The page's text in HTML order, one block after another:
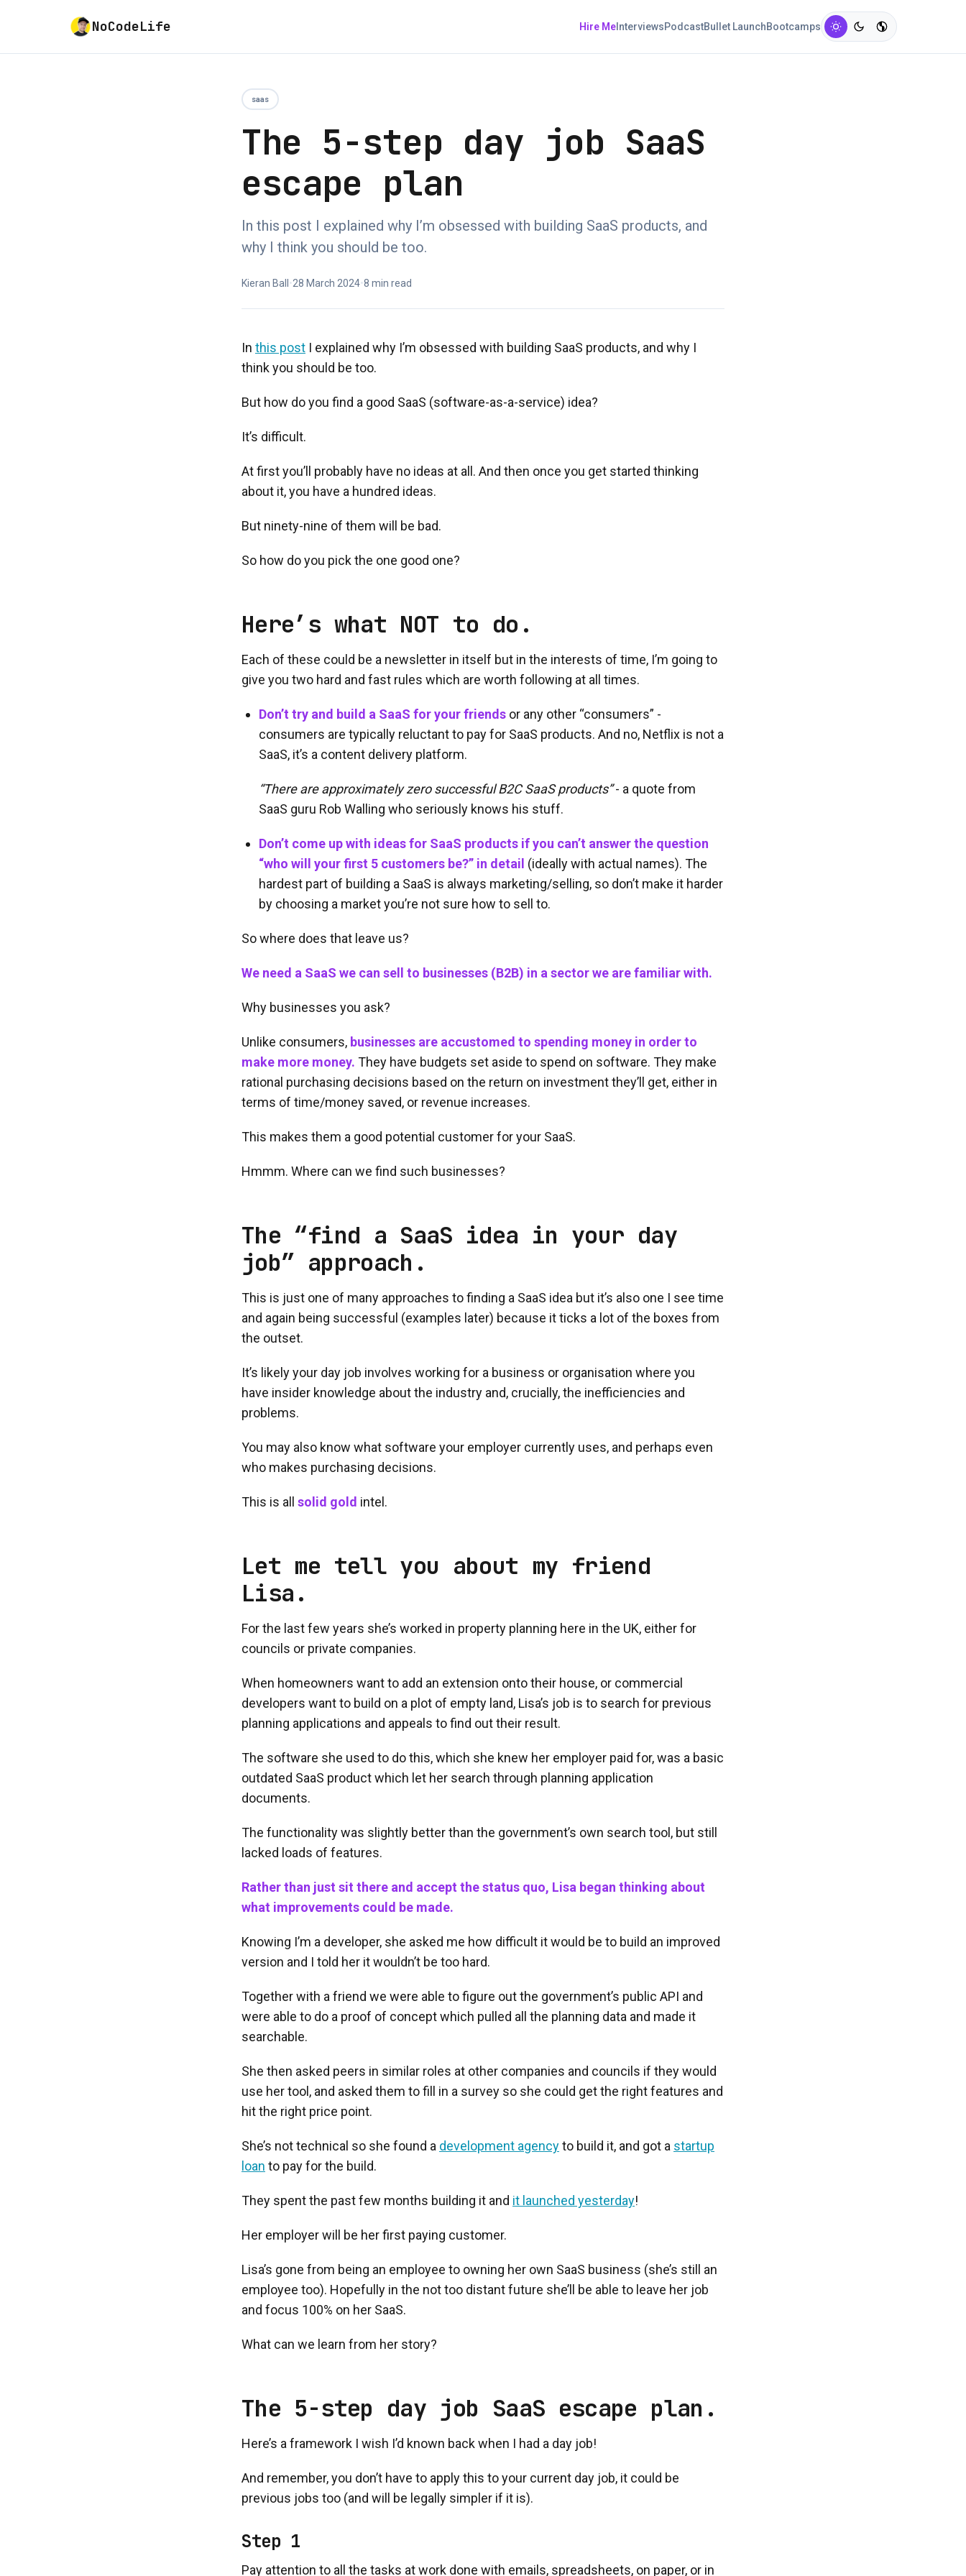
NoCodeLife Hire Me InterviewsPodcastBullet LaunchBootcamps
saas
The 5-step day job SaaS
escape plan
In this post I explained why I’m obsessed with building SaaS products, and
why I think you should be too.
Kieran Ball •28 March 2024•8 min read
In this post I explained why I’m obsessed with building SaaS products, and why I
think you should be too.
But how do you find a good SaaS (software-as-a-service) idea?
It’s difficult.
At first you’ll probably have no ideas at all. And then once you get started thinking
about it, you have a hundred ideas.
But ninety-nine of them will be bad.
So how do you pick the one good one?
Here’s what NOT to do.
Each of these could be a newsletter in itself but in the interests of time, I’m going to
give you two hard and fast rules which are worth following at all times.
Don’t try and build a SaaS for your friends or any other “consumers” -
consumers are typically reluctant to pay for SaaS products. And no, Netflix is not a
SaaS, it’s a content delivery platform.
“There are approximately zero successful B2C SaaS products”- a quote from
SaaS guru Rob Walling who seriously knows his stuff.
Don’t come up with ideas for SaaS products if you can’t answer the question
“who will your first 5 customers be?” in detail (ideally with actual names). The
hardest part of building a SaaS is always marketing/selling, so don’t make it harder
by choosing a market you’re not sure how to sell to.
So where does that leave us?
We need a SaaS we can sell to businesses (B2B) in a sector we are familiar with.
Why businesses you ask?
Unlike consumers, businesses are accustomed to spending money in order to
make more money. They have budgets set aside to spend on software. They make
rational purchasing decisions based on the return on investment they’ll get, either in
terms of time/money saved, or revenue increases.
This makes them a good potential customer for your SaaS.
Hmmm. Where can we find such businesses?
The “find a SaaS idea in your day
job” approach.
This is just one of many approaches to finding a SaaS idea but it’s also one I see time
and again being successful (examples later) because it ticks a lot of the boxes from
the outset.
It’s likely your day job involves working for a business or organisation where you
have insider knowledge about the industry and, crucially, the inefficiencies and
problems.
You may also know what software your employer currently uses, and perhaps even
who makes purchasing decisions.
This is all solid gold intel.
Let me tell you about my friend
Lisa.
For the last few years she’s worked in property planning here in the UK, either for
councils or private companies.
When homeowners want to add an extension onto their house, or commercial
developers want to build on a plot of empty land, Lisa’s job is to search for previous
planning applications and appeals to find out their result.
The software she used to do this, which she knew her employer paid for, was a basic
outdated SaaS product which let her search through planning application
documents.
The functionality was slightly better than the government’s own search tool, but still
lacked loads of features.
Rather than just sit there and accept the status quo, Lisa began thinking about
what improvements could be made.
Knowing I’m a developer, she asked me how difficult it would be to build an improved
version and I told her it wouldn’t be too hard.
Together with a friend we were able to figure out the government’s public API and
were able to do a proof of concept which pulled all the planning data and made it
searchable.
She then asked peers in similar roles at other companies and councils if they would
use her tool, and asked them to fill in a survey so she could get the right features and
hit the right price point.
She’s not technical so she found a development agencyto build it, and got a startup
loan to pay for the build.
They spent the past few months building it and it launched yesterday!
Her employer will be her first paying customer.
Lisa’s gone from being an employee to owning her own SaaS business (she’s still an
employee too). Hopefully in the not too distant future she’ll be able to leave her job
and focus 100% on her SaaS.
What can we learn from her story?
The 5-step day job SaaS escape plan.
Here’s a framework I wish I’d known back when I had a day job!
And remember, you don’t have to apply this to your current day job, it could be
previous jobs too (and will be legally simpler if it is).
Step 1
Pay attention to all the tasks at work done with emails, spreadsheets, on paper, or in